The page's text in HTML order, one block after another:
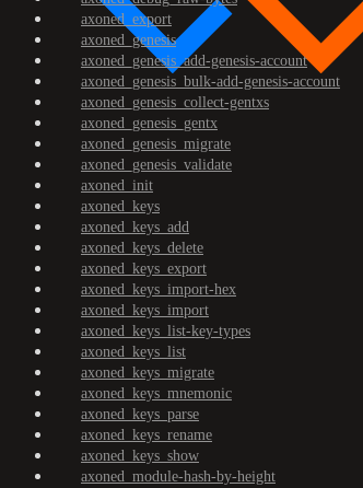
axoned_export
axoned_genesis
axoned_genesis_add-genesis-account
axoned_genesis_bulk-add-genesis-account
axoned_genesis_collect-gentxs
axoned_genesis_gentx
axoned_genesis_migrate
axoned_genesis_validate
axoned_init
axoned_keys
axoned_keys_add
axoned_keys_delete
axoned_keys_export
axoned_keys_import-hex
axoned_keys_import
axoned_keys_list-key-types
axoned_keys_list
axoned_keys_migrate
axoned_keys_mnemonic
axoned_keys_parse
axoned_keys_rename
axoned_keys_show
axoned_module-hash-by-height